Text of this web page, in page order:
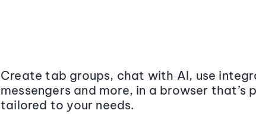
Create tab groups, chat with AI, use
messengers and more, in a browser that’s
tailored to your needs.